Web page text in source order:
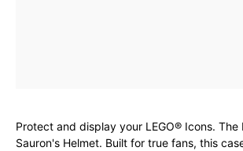
Protect and display your LEGO® Icons. The
Sauron's Helmet. Built for true fans, this